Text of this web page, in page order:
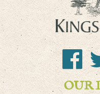
OUR